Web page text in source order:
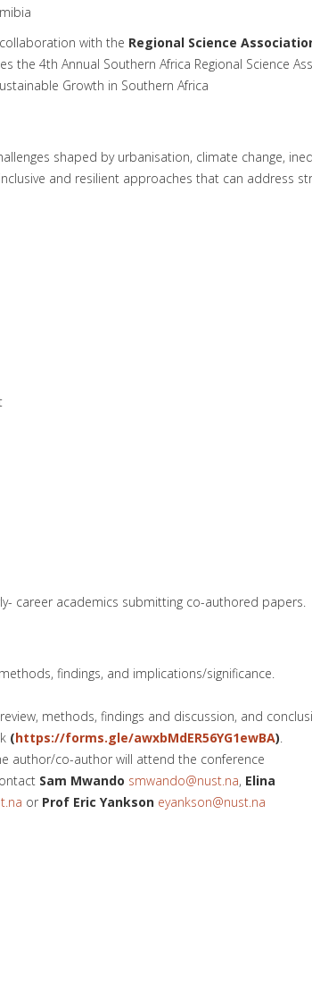
with the Regional Science
the 4th Annual Southern Africa Regional Science
Growth in Southern Africa
shaped by urbanisation, climate change,
and resilient approaches that can address
career academics submitting co-authored papers.
findings, and implications/significance.
methods, findings and discussion, and
(https://forms.gle/awxbMdER56YG1ewBA).
author/co-author will attend the conference
Sam Mwando smwando@nust.na, Elina
or Prof Eric Yankson eyankson@nust.na